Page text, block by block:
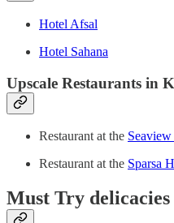
Hotel Afsal
Hotel Sahana
Upscale Restaurants in
Restaurant at the
Restaurant at the Sparsa
Must Try